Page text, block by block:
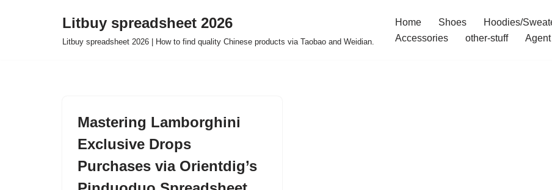
Litbuy spreadsheet 2026
Litbuy spreadsheet 2026 | How to find quality Chinese products via Taobao and Weidian.
Home Shoes Hoodies/
Accessories
other-stuff Agent
Mastering Lamborghini
Exclusive Drops
Purchases via Orientdig’s